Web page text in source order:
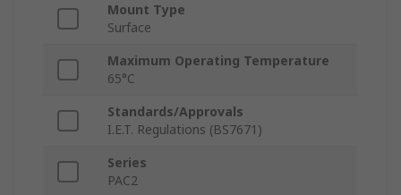
Mount Type
Surface
Maximum Operating Temperature
65°C
Standards/Approvals
I.E.T. Regulations (BS7671)
Series
PAC2